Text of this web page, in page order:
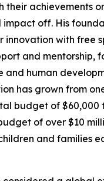
their achievements
impact off. His
innovation with free
and mentorship,
and human
has grown from
budget of $60,000
of over $10
and families